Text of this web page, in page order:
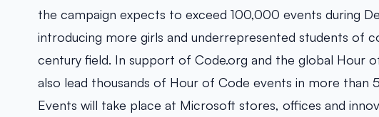
the campaign expects to exceed 100,000 events during
introducing more girls and underrepresented students of
century field. In support of Code.org and the global Hour
also lead thousands of Hour of Code events in more than
Events will take place at Microsoft stores, offices and